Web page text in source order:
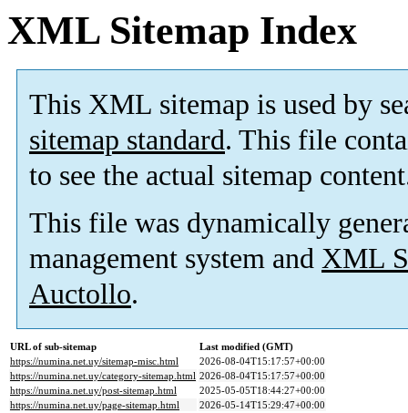
XML Sitemap Index
This XML sitemap is used by
sitemap standard. This file
to see the actual sitemap
This file was dynamically
management system and XML
Auctollo.
URL of sub-sitemap
Last modified (GMT)
https://numina.net.uy/sitemap-misc.html
2026-08-04T15:17:57+00:00
https://numina.net.uy/category-sitemap.html 2026-08-04T15:17:57+00:00
https://numina.net.uy/post-sitemap.html
2025-05-05T18:44:27+00:00
https://numina.net.uy/page-sitemap.html
2026-05-14T15:29:47+00:00